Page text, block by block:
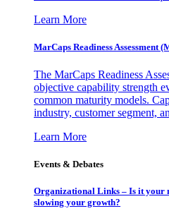
Learn More
MarCaps Readiness Assessment
The MarCaps Readiness
objective capability strength
common maturity models.
industry, customer segment,
Learn More
Events & Debates
Organizational Links – Is it your
slowing your growth?